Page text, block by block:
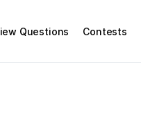
Questions Contests